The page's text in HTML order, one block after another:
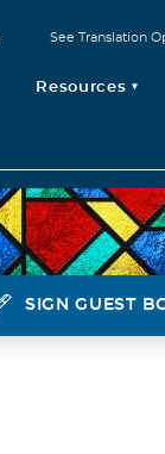
Resources
See Translation
SIGN GUEST